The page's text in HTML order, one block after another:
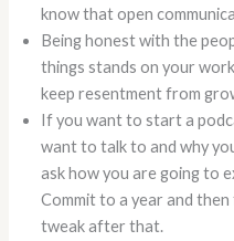
know that open
Being honest with the
things stands on your
keep resentment from
If you want to start a
want to talk to and why
ask how you are going to
Commit to a year and
tweak after that.